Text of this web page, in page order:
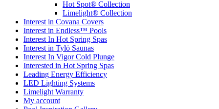
Hot Spot® Collection
Limelight® Collection
Interest in Covana Covers
Interest in Endless™ Pools
Interest In Hot Spring Spas
Interest in Tylö Saunas
Interest In Vigor Cold Plunge
Interested in Hot Spring Spas
Leading Energy Efficiency
LED Lighting Systems
Limelight Warranty
My account